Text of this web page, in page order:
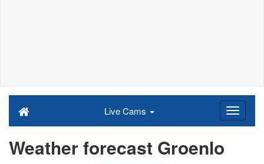
Live Cams
Weather forecast Groenlo